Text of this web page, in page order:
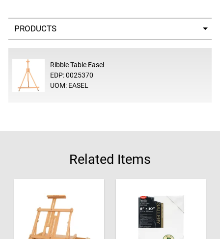
Select a tab
Ribble Table Easel
EDP: 0025370
UOM: EASEL
Related Items